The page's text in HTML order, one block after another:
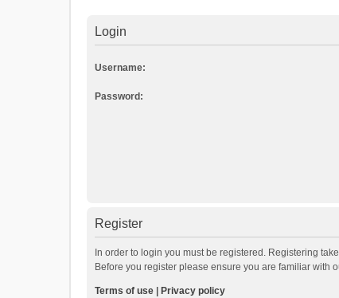
Login
Username:
Password:
Register
In order to login you must be registered. Registering
Before you register please ensure you are familiar with
Terms of use Privacy policy